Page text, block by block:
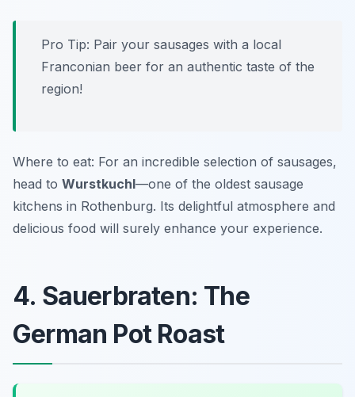
Pro Tip: Pair your sausages with a local
Franconian beer for an authentic taste of the
region!
Where to eat: For an incredible selection of sausages,
head to Wurstkuchl—one of the oldest sausage
kitchens in Rothenburg. Its delightful atmosphere and
delicious food will surely enhance your experience.
4. Sauerbraten: The
German Pot Roast